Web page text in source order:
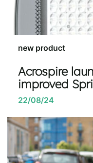
new product
Acrospire
improved
22/08/24